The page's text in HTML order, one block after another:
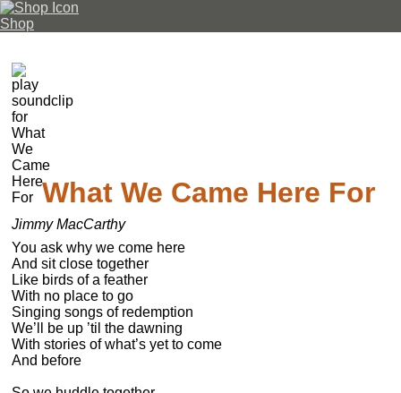
Shop
What We Came Here For
Jimmy MacCarthy
You ask why we come here
And sit close together
Like birds of a feather
With no place to go
Singing songs of redemption
We’ll be up ’til the dawning
With stories of what’s yet to come
And before